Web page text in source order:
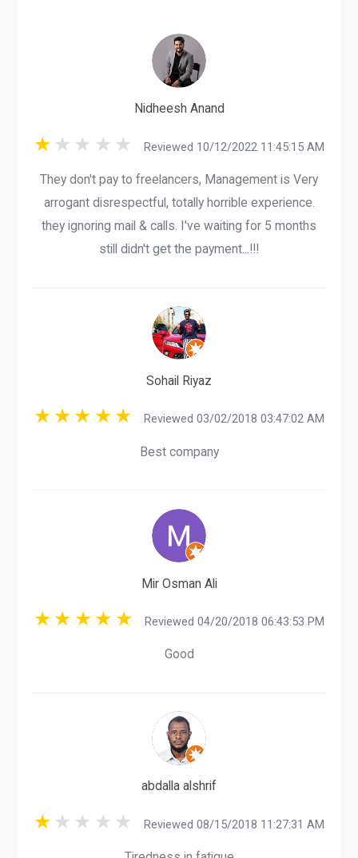
Nidheesh Anand
Reviewed 10/12/2022 11:45:15 AM
They don't pay to freelancers, Management is Very
arrogant disrespectful, totally horrible experience.
they ignoring mail & calls. I've waiting for 5 months
still didn't get the payment...!!!
Sohail Riyaz
Reviewed 03/02/2018 03:47:02 AM
Best company
Mir Osman Ali
Reviewed 04/20/2018 06:43:53 PM
Good
abdalla alshrif
Reviewed 08/15/2018 11:27:31 AM